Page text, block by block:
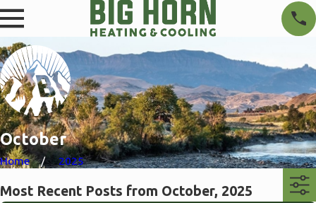
October
Home 2025
Most Recent Posts from October, 2025